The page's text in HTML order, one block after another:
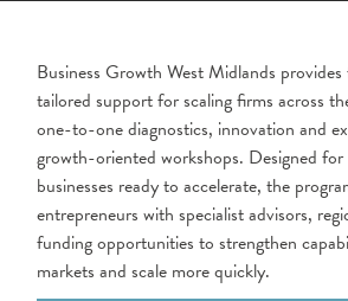
Business Growth West Midlands
tailored support for scaling firms across
one-to-one diagnostics, innovation and
growth-oriented workshops. Designed
businesses ready to accelerate, the
entrepreneurs with specialist advisors,
funding opportunities to strengthen
markets and scale more quickly.